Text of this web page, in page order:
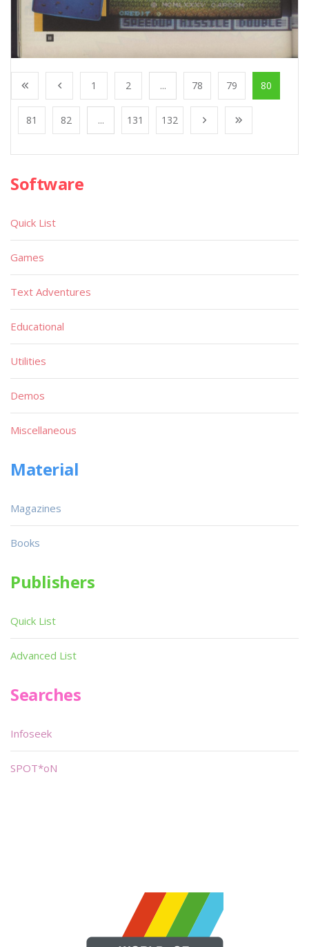
1 2 ... 78 79 80
81 82 ... 131 132
Software
Quick List
Games
Text Adventures
Educational
Utilities
Demos
Miscellaneous
Material
Magazines
Books
Publishers
Quick List
Advanced List
Searches
Infoseek
SPOT*oN